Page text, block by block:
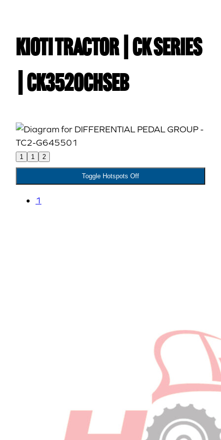
Kioti TRACTOR | CK Series
| CK3520CHSEB
1 1 2
Toggle Hotspots Off
1